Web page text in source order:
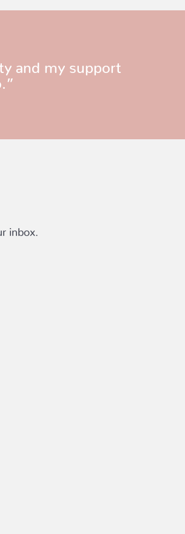
and my support
inbox.